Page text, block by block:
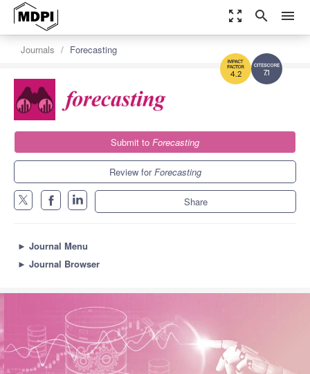
zoom_out_map search menu
7.1
4.2
Journals Forecasting
Submit to Forecasting
Review forForecasting
Share
► Journal Menu
► Journal Browser